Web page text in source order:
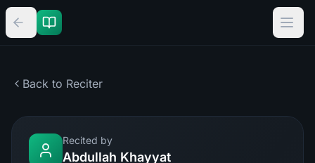
Back to Reciter
Recited by
Abdullah Khayyat